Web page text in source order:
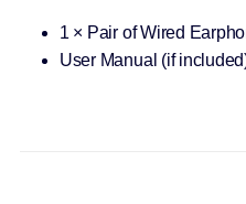
1 × Pair of Wired
User Manual (if